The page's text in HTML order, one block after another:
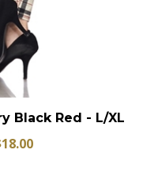
Black Red - L/XL